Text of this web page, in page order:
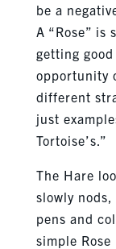
be a
A “Rose” is
getting
opportunity
different
just
Tortoise’s.”
The Hare
slowly
pens and
simple